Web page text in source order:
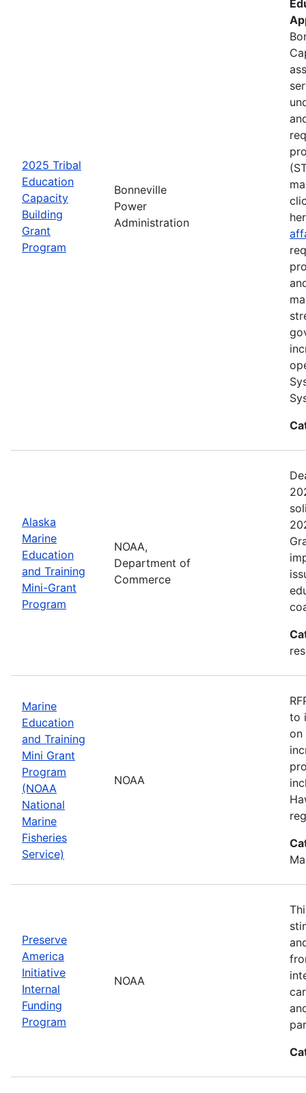
2025 Tribal
Education
Capacity
Building
Grant
Program
Bonneville
Power
Administration
Alaska
Marine
Education
and Training
Mini-Grant
Program
NOAA,
Department of
Commerce
Marine
Education
and Training
Mini Grant
Program
(NOAA
National
Marine
Fisheries
Service)
NOAA
to
on
Preserve
America
Initiative
Internal
Funding
Program
NOAA